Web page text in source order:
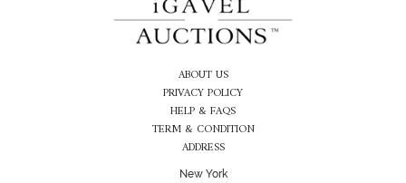
ABOUT US
PRIVACY POLICY
HELP & FAQS
TERM & CONDITION
ADDRESS
New York